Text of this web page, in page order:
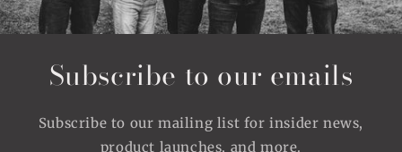
Subscribe to our emails
Subscribe to our mailing list for insider news,
product launches, and more.